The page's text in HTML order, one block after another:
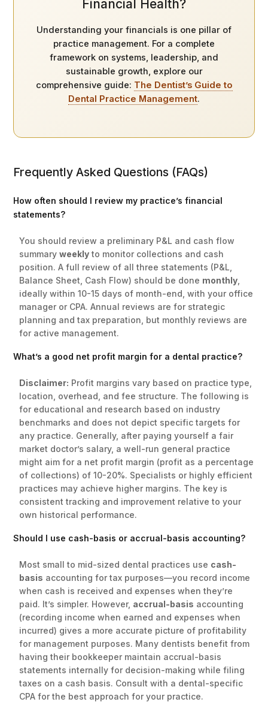
Financial Health?
Understanding your financials is one pillar of
practice management. For a complete
framework on systems, leadership, and
sustainable growth, explore our
comprehensive guide: The Dentist’s Guide to
Dental Practice Management.
Frequently Asked Questions (FAQs)
How often should I review my practice’s financial
statements?
You should review a preliminary P&L and cash flow
summaryweekly to monitor collections and cash
position. A full review of all three statements (P&L,
Balance Sheet, Cash Flow) should be done monthly,
ideally within 10-15 days of month-end, with your office
manager or CPA. Annual reviews are for strategic
planning and tax preparation, but monthly reviews are
for active management.
What’s a good net profit margin for a dental practice?
Disclaimer: Profit margins vary based on practice type,
location, overhead, and fee structure. The following is
for educational and research based on industry
benchmarks and does not depict specific targets for
any practice. Generally, after paying yourself a fair
market doctor’s salary, a well-run general practice
might aim for a net profit margin (profit as a percentage
of collections) of 10-20%. Specialists or highly efficient
practices may achieve higher margins. The key is
consistent tracking and improvement relative to your
own historical performance.
Should I use cash-basis or accrual-basis accounting?
Most small to mid-sized dental practices use cash-
basis accounting for tax purposes—you record income
when cash is received and expenses when they’re
paid. It’s simpler. However, accrual-basis accounting
(recording income when earned and expenses when
incurred) gives a more accurate picture of profitability
for management purposes. Many dentists benefit from
having their bookkeeper maintain accrual-basis
statements internally for decision-making while filing
taxes on a cash basis. Consult with a dental-specific
CPA for the best approach for your practice.